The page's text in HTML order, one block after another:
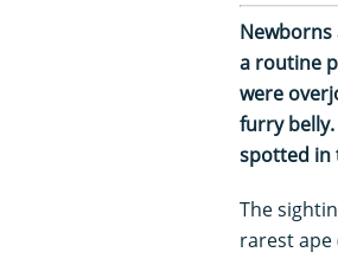
Newborns
a routine
were
furry
spotted in
The
rarest